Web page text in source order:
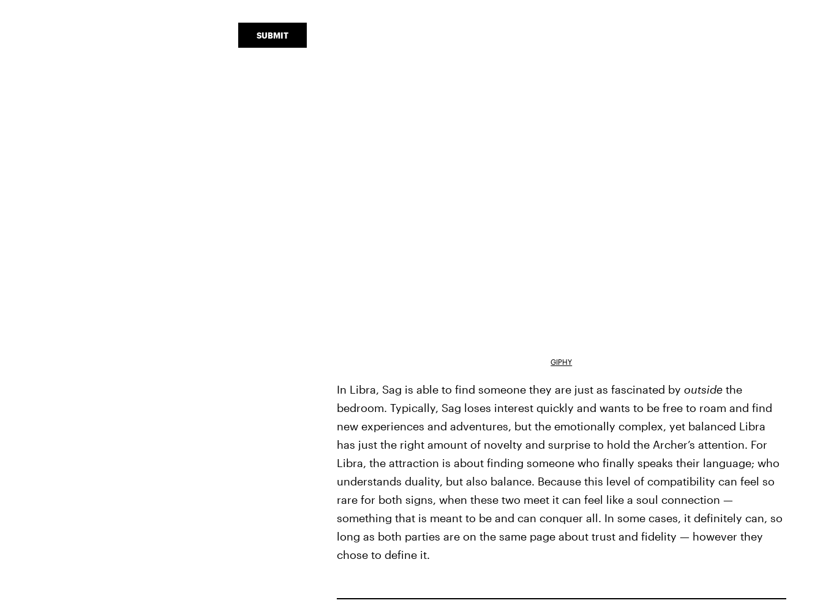
GIPHY
In Libra, Sag is able to find someone they are just as fascinated by outsidethe
bedroom. Typically, Sag loses interest quickly and wants to be free to roam and find
new experiences and adventures, but the emotionally complex, yet balanced Libra
has just the right amount of novelty and surprise to hold the Archer’s attention. For
Libra, the attraction is about finding someone who finally speaks their language; who
understands duality, but also balance. Because this level of compatibility can feel so
rare for both signs, when these two meet it can feel like a soul connection —
something that is meant to be and can conquer all. In some cases, it definitely can, so
long as both parties are on the same page about trust and fidelity — however they
chose to define it.
SUBMIT